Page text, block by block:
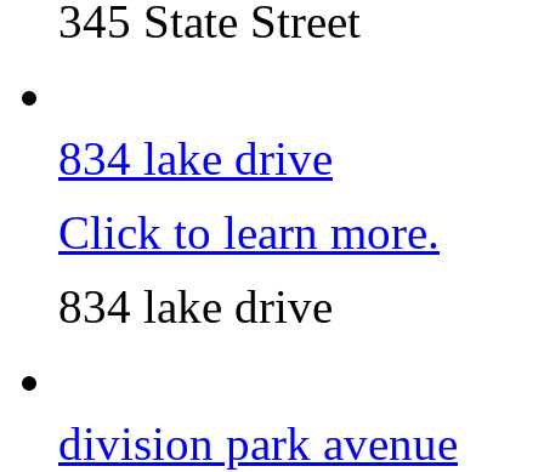
345 State Street
834 lake drive
Click to learn more.
834 lake drive
division park avenue